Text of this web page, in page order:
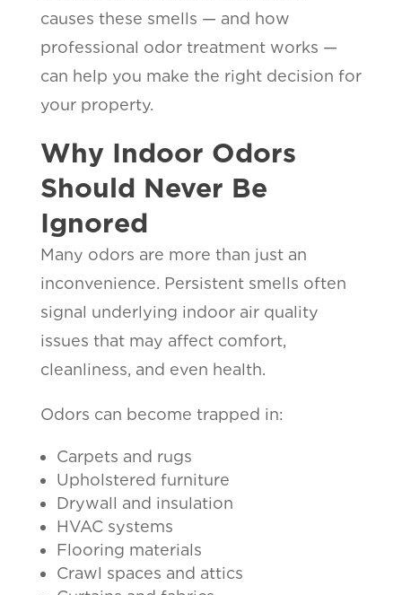
causes these smells — and how
professional odor treatment works —
can help you make the right decision for
your property.
Why Indoor Odors
Should Never Be
Ignored
Many odors are more than just an
inconvenience. Persistent smells often
signal underlying indoor air quality
issues that may affect comfort,
cleanliness, and even health.
Odors can become trapped in:
Carpets and rugs
Upholstered furniture
Drywall and insulation
HVAC systems
Flooring materials
Crawl spaces and attics